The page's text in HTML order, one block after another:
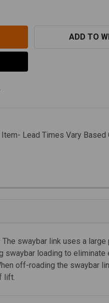
ADD TO
Lead Times Vary Based
swaybar link uses a large
swaybar loading to eliminate
off-roading the swaybar
lift.